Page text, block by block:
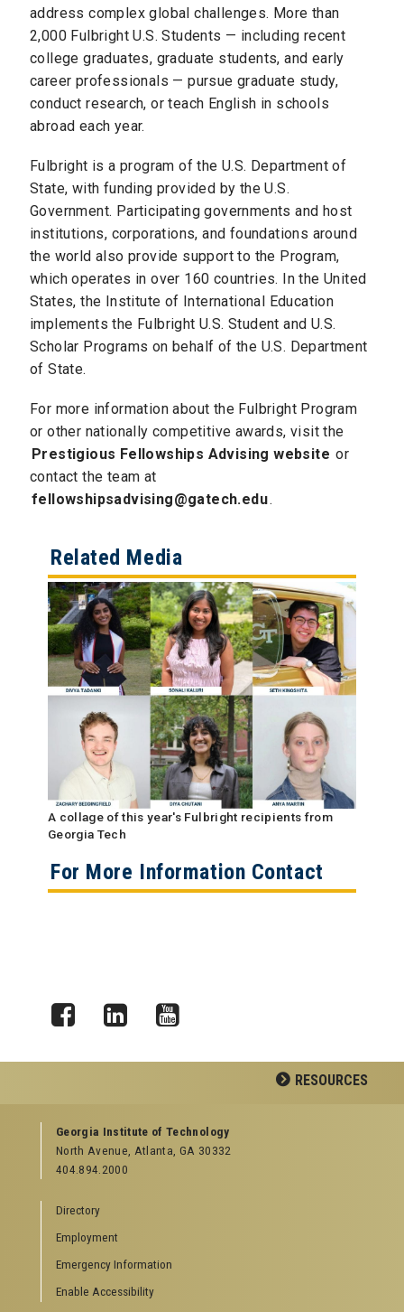
address complex global challenges. More than
2,000 Fulbright U.S. Students — including recent
college graduates, graduate students, and early
career professionals — pursue graduate study,
conduct research, or teach English in schools
abroad each year.
Fulbright is a program of the U.S. Department of
State, with funding provided by the U.S.
Government. Participating governments and host
institutions, corporations, and foundations around
the world also provide support to the Program,
which operates in over 160 countries. In the United
States, the Institute of International Education
implements the Fulbright U.S. Student and U.S.
Scholar Programs on behalf of the U.S. Department
of State.
For more information about the Fulbright Program
or other nationally competitive awards, visit the
Prestigious Fellowships Advising website or
contact the team at
fellowshipsadvising@gatech.edu.
Related Media
A collage of this year's Fulbright recipients from
Georgia Tech
For More Information Contact
RESOURCES
GEORGIA TECH RESOURCES
Offices & Departments
News Center
Special Events
GreenBuzz
Institute Communications
Visitor Resources
Georgia Institute of Technology
North Avenue, Atlanta, GA 30332
404.894.2000
Directory
Employment
Emergency Information
Enable Accessibility